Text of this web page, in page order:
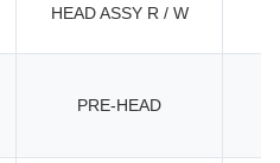
HEAD ASSY R / W
PRE-HEAD